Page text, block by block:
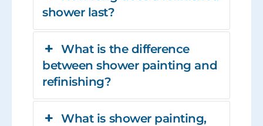
shower last?
What is the difference
between shower painting and
refinishing?
What is shower painting,